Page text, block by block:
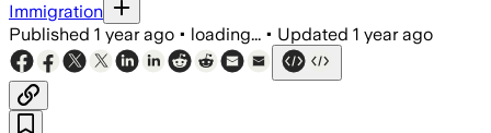
Immigration
Published 1 year ago • loading... • Updated 1 year ago